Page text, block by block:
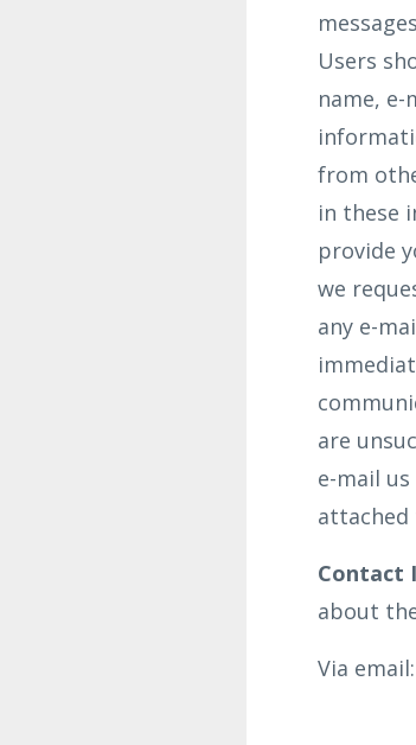
Users
name,
from
in these
provide
we
any e-
are
e-mail
Contact
about
Via